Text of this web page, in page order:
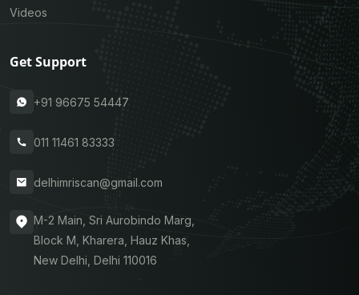
Videos
Get Support
+91 96675 54447
011 11461 83333
delhimriscan@gmail.com
M-2 Main, Sri Aurobindo Marg,
Block M, Kharera, Hauz Khas,
New Delhi, Delhi 110016